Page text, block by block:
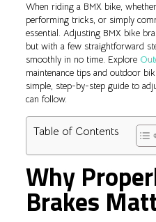
When riding a BMX bike,
performing tricks, or simply
essential. Adjusting BMX bike
but with a few straightforward
smoothly in no time. Explore
maintenance tips and outdoor
simple, step-by-step guide to
can follow.
Table of Contents
Why
Brakes